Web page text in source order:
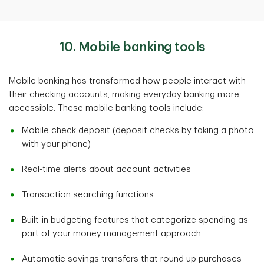
10. Mobile banking tools
Mobile banking has transformed how people interact with
their checking accounts, making everyday banking more
accessible. These mobile banking tools include:
Mobile check deposit (deposit checks by taking a photo
with your phone)
Real-time alerts about account activities
Transaction searching functions
Built-in budgeting features that categorize spending as
part of your money management approach
Automatic savings transfers that round up purchases